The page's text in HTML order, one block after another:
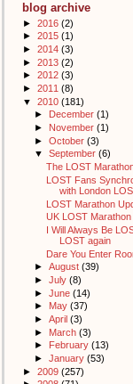
blog archive
► 2016 (2)
► 2015 (1)
► 2014 (3)
► 2013 (2)
► 2012 (3)
► 2011 (8)
▼ 2010 (181)
►
December (1)
► November (1)
► October (3)
▼ September (6)
The LOST
LOST Fans
with London
LOST Marathon
UK LOST
I Will Always Be
LOST again
Dare You Enter
► August (39)
► July (8)
► June (14)
► May (37)
► April (3)
► March (3)
►
February (13)
► January (53)
► 2009 (257)